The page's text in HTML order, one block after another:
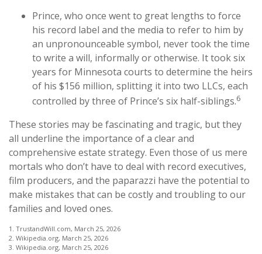
Prince, who once went to great lengths to force
his record label and the media to refer to him by
an unpronounceable symbol, never took the time
to write a will, informally or otherwise. It took six
years for Minnesota courts to determine the heirs
of his $156 million, splitting it into two LLCs, each
controlled by three of Prince’s six half-siblings.6
These stories may be fascinating and tragic, but they
all underline the importance of a clear and
comprehensive estate strategy. Even those of us mere
mortals who don’t have to deal with record executives,
film producers, and the paparazzi have the potential to
make mistakes that can be costly and troubling to our
families and loved ones.
1. TrustandWill.com, March 25, 2026
2. Wikipedia.org, March 25, 2026
3. Wikipedia.org, March 25, 2026